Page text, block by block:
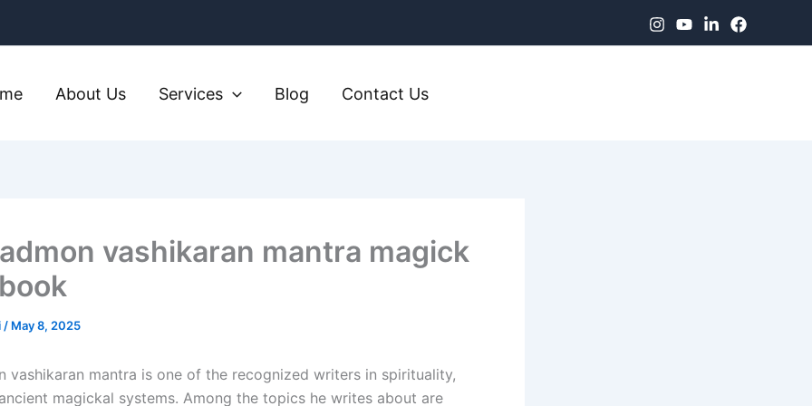
About Us Services Blog Contact Us
vashikaran mantra magick
/ May 8, 2025
vashikaran mantra is one of the recognized writers in spirituality,
magickal systems. Among the topics he writes about are